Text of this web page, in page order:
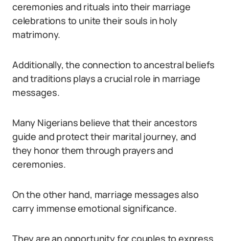
ceremonies and rituals into their marriage
celebrations to unite their souls in holy
matrimony.
Additionally, the connection to ancestral beliefs
and traditions plays a crucial role in marriage
messages.
Many Nigerians believe that their ancestors
guide and protect their marital journey, and
they honor them through prayers and
ceremonies.
On the other hand, marriage messages also
carry immense emotional significance.
They are an opportunity for couples to express